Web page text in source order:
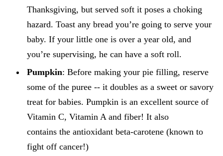
Thanksgiving, but served soft it poses a choking
hazard. Toast any bread you’re going to serve your
baby. If your little one is over a year old, and
you’re supervising, he can have a soft roll.
Pumpkin: Before making your pie filling, reserve
some of the puree -- it doubles as a sweet or savory
treat for babies. Pumpkin is an excellent source of
Vitamin C, Vitamin A and fiber! It also
contains the antioxidant beta-carotene (known to
fight off cancer!)